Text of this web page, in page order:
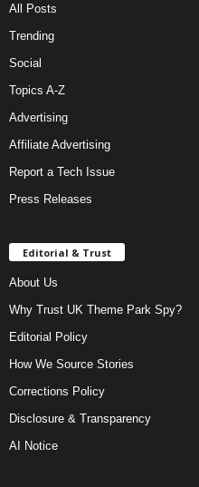
All Posts
Trending
Social
Topics A-Z
Advertising
Affiliate Advertising
Report a Tech Issue
Press Releases
Editorial & Trust
About Us
Why Trust UK Theme Park Spy?
Editorial Policy
How We Source Stories
Corrections Policy
Disclosure & Transparency
AI Notice